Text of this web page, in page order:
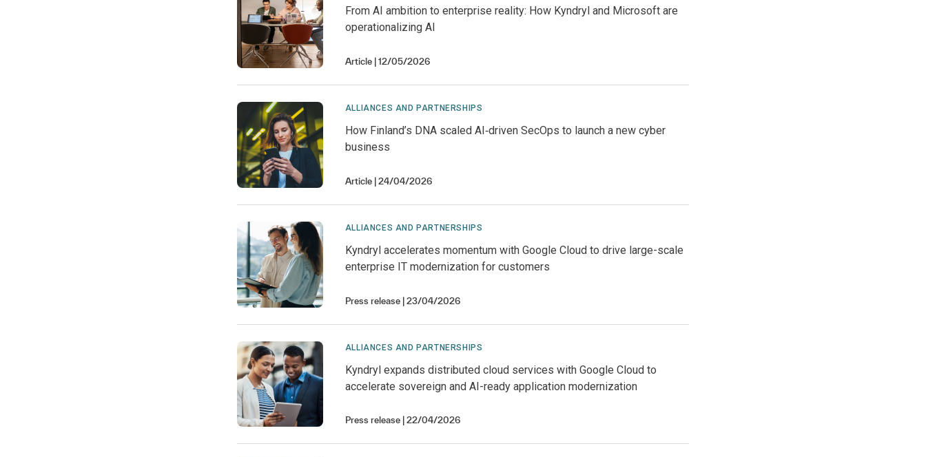
From AI ambition to enterprise reality: How Kyndryl and Microsoft are
operationalizing AI
Article 12/05/2026
ALLIANCES AND PARTNERSHIPS
How Finland’s DNA scaled AI‑driven SecOps to launch a new cyber
business
Article 24/04/2026
ALLIANCES AND PARTNERSHIPS
Kyndryl accelerates momentum with Google Cloud to drive large-scale
enterprise IT modernization for customers
Press release 23/04/2026
ALLIANCES AND PARTNERSHIPS
Kyndryl expands distributed cloud services with Google Cloud to
accelerate sovereign and AI-ready application modernization
Press release 22/04/2026